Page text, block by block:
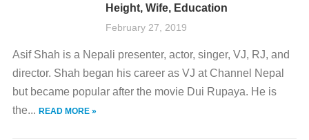
Height, Wife, Education
February 27, 2019
Asif Shah is a Nepali presenter, actor, singer, VJ, RJ, and
director. Shah began his career as VJ at Channel Nepal
but became popular after the movie Dui Rupaya. He is
the... READ MORE »